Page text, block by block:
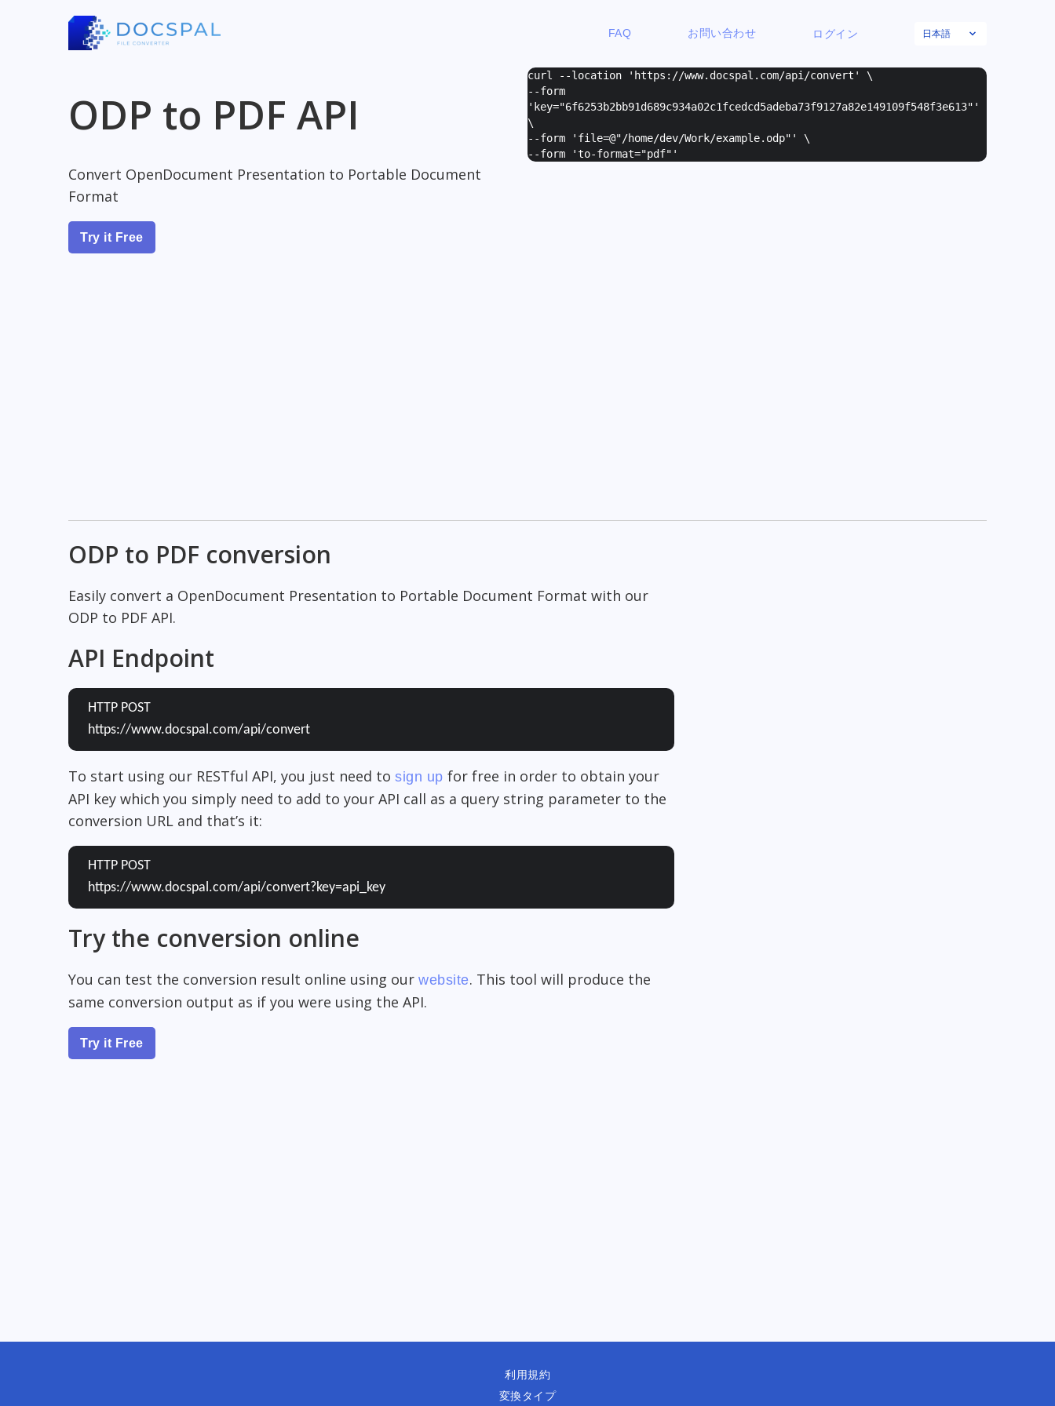
FAQ お問い合わせ ログイン 日本語
ODP to PDF API
Convert OpenDocument Presentation to Portable Document
Format
Try it Free
curl --location 'https://www.docspal.com/api/convert' \
--form
' key="6f6253b2bb91d689c934a02c1fcedcd5adeba73f9127a82e149109f548f3e613" '
\
--form ' file=@"/home/dev/Work/example.odp" ' \
--form 'to-format="pdf" '
ODP to PDF conversion
Easily convert a OpenDocument Presentation to Portable Document Format with our
ODP to PDF API.
API Endpoint
HTTP POST
https://www.docspal.com/api/convert
To start using our RESTful API, you just need to sign up for free in order to obtain your
API key which you simply need to add to your API call as a query string parameter to the
conversion URL and that’s it:
HTTP POST
https://www.docspal.com/api/convert?key=api_key
Try the conversion online
You can test the conversion result online using our website. This tool will produce the
same conversion output as if you were using the API.
Try it Free
利用規約
変換タイプ